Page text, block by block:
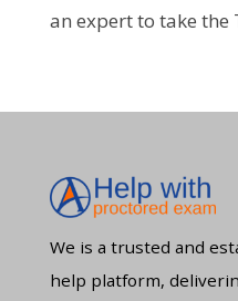
an expert to take the
We is a trusted and
help platform,